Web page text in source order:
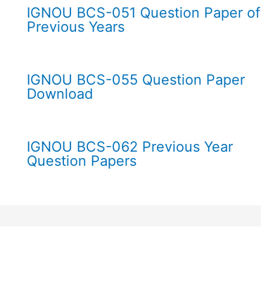
IGNOU BCS-051 Question Paper of
Previous Years
IGNOU BCS-055 Question Paper
Download
IGNOU BCS-062 Previous Year
Question Papers